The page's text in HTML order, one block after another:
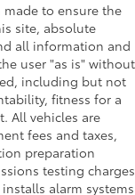
to ensure the
site, absolute
all information and
user "as is" without
including but not
fitness for a
All vehicles are
fees and taxes,
preparation
testing charges
alarm systems